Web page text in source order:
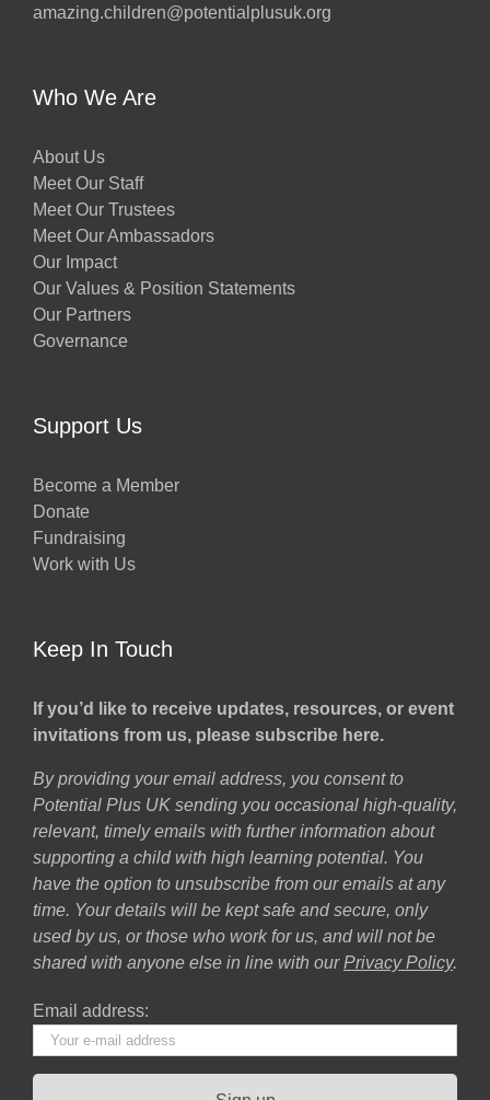
amazing.children@potentialplusuk.org
Who We Are
About Us
Meet Our Staff
Meet Our Trustees
Meet Our Ambassadors
Our Impact
Our Values & Position Statements
Our Partners
Governance
Support Us
Become a Member
Donate
Fundraising
Work with Us
Keep In Touch
If you’d like to receive updates, resources, or event
invitations from us, please subscribe here.
By providing your email address, you consent to
Potential Plus UK sending you occasional high-quality,
relevant, timely emails with further information about
supporting a child with high learning potential. You
have the option to unsubscribe from our emails at any
time. Your details will be kept safe and secure, only
used by us, or those who work for us, and will not be
shared with anyone else in line with our Privacy Policy.
Email address: